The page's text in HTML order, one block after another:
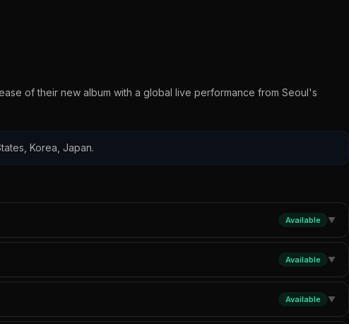
of their new album with a global live performance from Seoul's
Korea, Japan.
Available ▼
Available ▼
Available ▼